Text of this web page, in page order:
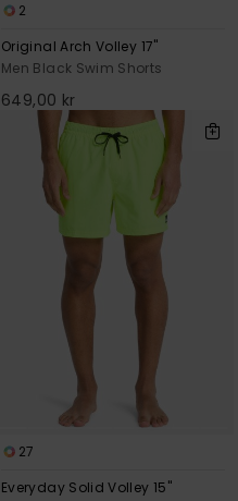
2
Original Arch Volley 17"
Men Black Swim Shorts
649,00 kr
27
Everyday Solid Volley 15"